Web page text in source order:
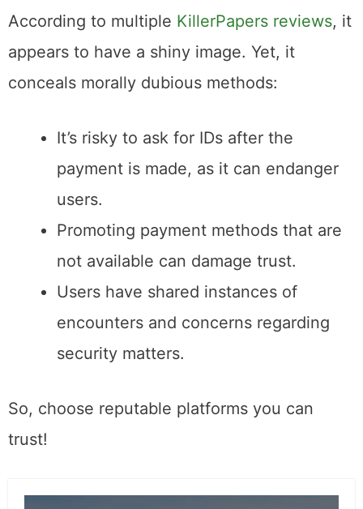
According to multiple KillerPapers reviews, it
appears to have a shiny image. Yet, it
conceals morally dubious methods:
It’s risky to ask for IDs after the
payment is made, as it can endanger
users.
Promoting payment methods that are
not available can damage trust.
Users have shared instances of
encounters and concerns regarding
security matters.
So, choose reputable platforms you can
trust!